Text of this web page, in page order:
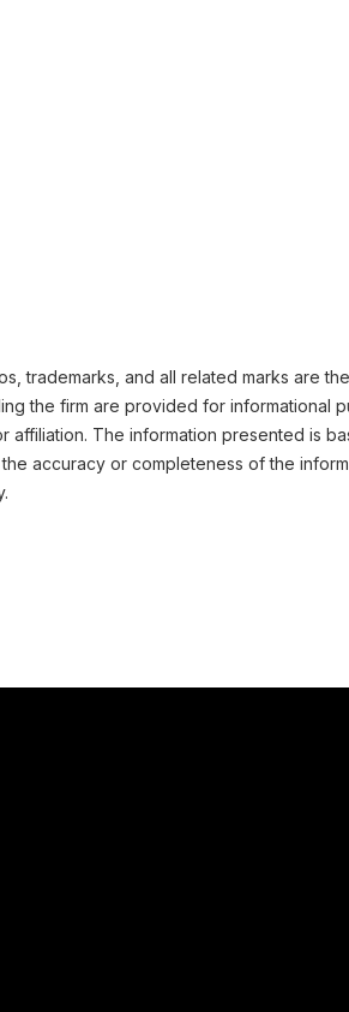
trademarks, and all related marks are
the firm are provided for informational
affiliation. The information presented is
accuracy or completeness of the